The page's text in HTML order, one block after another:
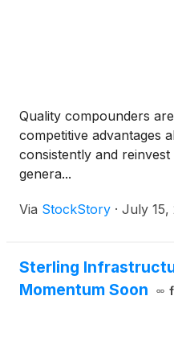
Quality compounders
competitive advantages
consistently and
genera...
Via StockStory · July 15,
Sterling
Momentum Soon